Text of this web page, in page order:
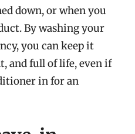
down, or when you
By washing your
you can keep it
and full of life, even if
in for an